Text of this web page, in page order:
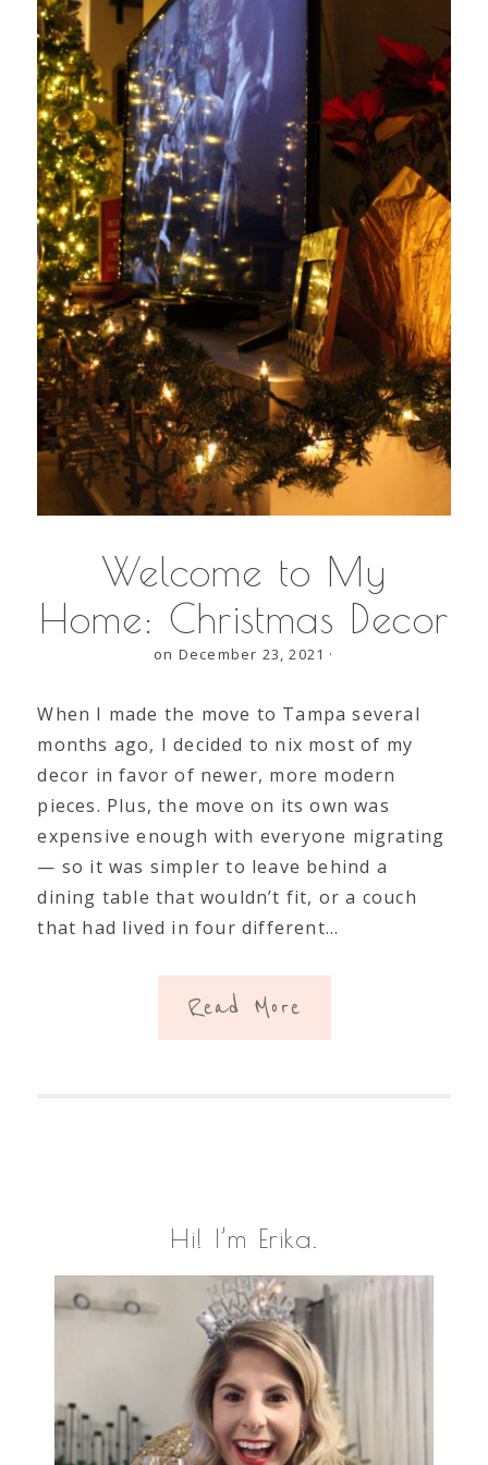
Welcome to My
Home: Christmas Decor
on December 23, 2021 ·
When I made the move to Tampa several
months ago, I decided to nix most of my
decor in favor of newer, more modern
pieces. Plus, the move on its own was
expensive enough with everyone migrating
— so it was simpler to leave behind a
dining table that wouldn’t fit, or a couch
that had lived in four different…
Read More
Primary
Sidebar
Hi! I’m Erika.